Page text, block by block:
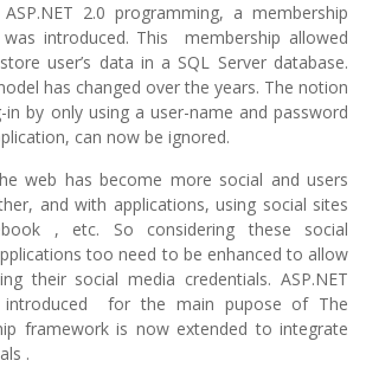
2.0 programming, a membership
introduced. This membership allowed
user’s data in a SQL Server database.
has changed over the years. The notion
by only using a user-name and password
can now be ignored.
web has become more social and users
and with applications, using social sites
, etc. So considering these social
too need to be enhanced to allow
their social media credentials. ASP.NET
introduced for the main pupose of The
framework is now extended to integrate
.